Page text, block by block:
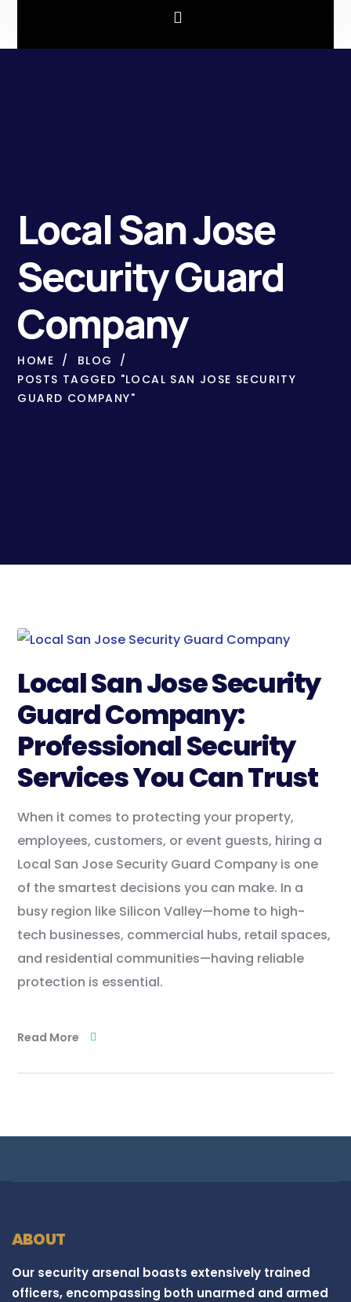
Local San Jose
Security Guard
Company
HOME
BLOG
POSTS TAGGED "LOCAL SAN JOSE SECURITY
GUARD COMPANY"
Local San Jose Security
Guard Company:
Professional Security
Services You Can Trust
When it comes to protecting your property,
employees, customers, or event guests, hiring a
Local San Jose Security Guard Company is one
of the smartest decisions you can make. In a
busy region like Silicon Valley—home to high-
tech businesses, commercial hubs, retail spaces,
and residential communities—having reliable
protection is essential.
Read More
ABOUT
Our security arsenal boasts extensively trained
officers, encompassing both unarmed and armed